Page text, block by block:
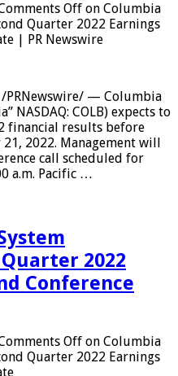
Off on Columbia
Quarter 2022 Earnings
| PR Newswire
/PRNewswire/ — Columbia
NASDAQ: COLB) expects to
financial results before
2022. Management will
call scheduled for
a.m. Pacific …
2022
Conference
Off on Columbia
Quarter 2022 Earnings